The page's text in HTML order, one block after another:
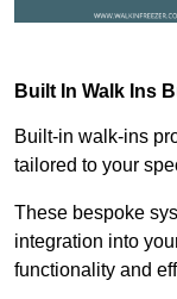
Built In Walk Ins
Built-in walk-ins
tailored to your
These bespoke
integration into
functionality and